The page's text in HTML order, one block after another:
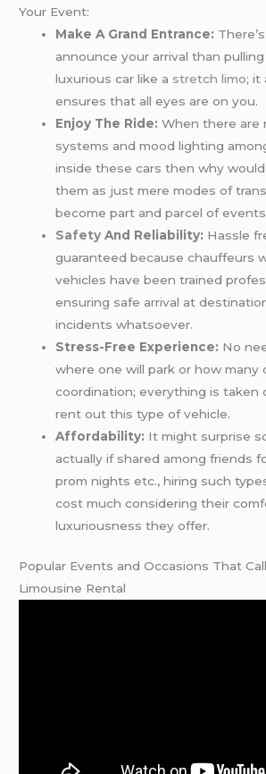
Your Event:
Make A Grand Entrance:
announce your arrival than
luxurious car like a stretch limo; it
ensures that all eyes are on you.
Enjoy The Ride: When there are
systems and mood lighting
inside these cars then why
them as just mere modes of
become part and parcel of
Safety And Reliability: Hassle
guaranteed because chauffeurs
vehicles have been trained
ensuring safe arrival at
incidents whatsoever.
Stress-Free Experience: No
where one will park or how many
coordination; everything is taken
rent out this type of vehicle.
Affordability: It might surprise
actually if shared among friends
prom nights etc., hiring such
cost much considering their
luxuriousness they offer.
Popular Events and Occasions That
Limousine Rental